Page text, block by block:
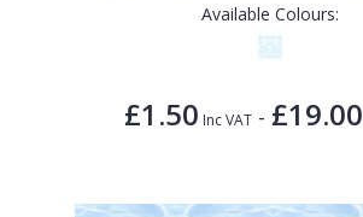
Available Colours:
£1.50 Inc VAT - £19.00